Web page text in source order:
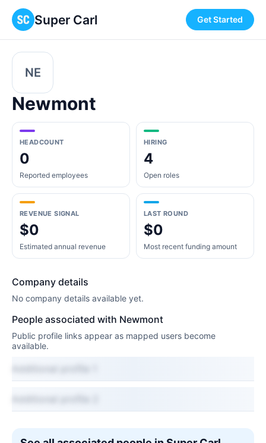
Super Carl Get Started
NE
Newmont
HEADCOUNT
0
Reported employees
HIRING
4
Open roles
REVENUE SIGNAL
$0
Estimated annual revenue
LAST ROUND
$0
Most recent funding amount
Company details
No company details available yet.
People associated with Newmont
Public profile links appear as mapped users become
available.